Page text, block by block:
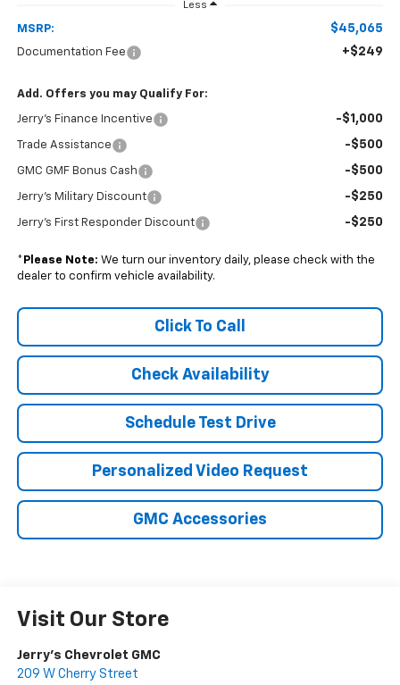
Less
MSRP: $45,065
Documentation Fee +$249
Add. Offers you may Qualify For:
Jerry's Finance Incentive -$1,000
Trade Assistance -$500
GMC GMF Bonus Cash -$500
Jerry's Military Discount -$250
Jerry's First Responder Discount -$250
* Please Note: We turn our inventory daily, please check with the
dealer to confirm vehicle availability.
Click To Call
Check Availability
Schedule Test Drive
Personalized Video Request
GMC Accessories
Visit Our Store
Jerry's Chevrolet GMC
209 W Cherry Street